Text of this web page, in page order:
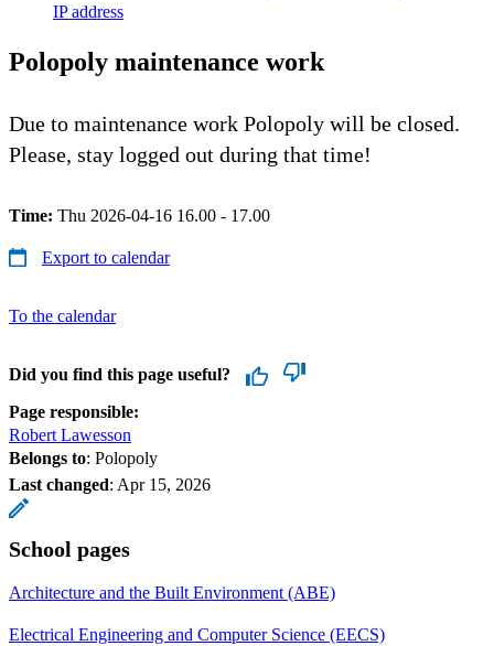
IP address
Polopoly maintenance work
Due to maintenance work Polopoly will be closed.
Please, stay logged out during that time!
Time: Thu 2026-04-16 16.00 - 17.00
Export to calendar
To the calendar
Did you find this page useful?
Page responsible:
Robert Lawesson
Belongs to: Polopoly
Last changed: Apr 15, 2026
School pages
Architecture and the Built Environment (ABE)
Electrical Engineering and Computer Science (EECS)